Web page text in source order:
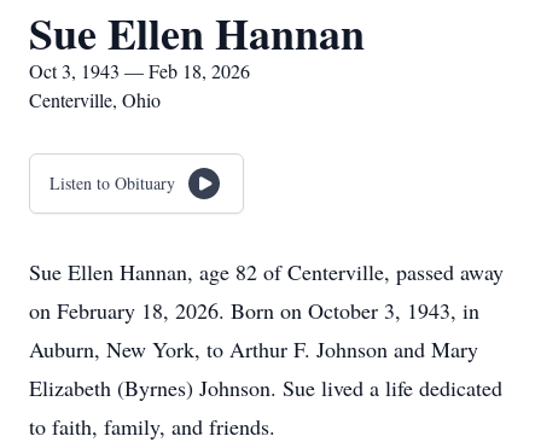
Sue Ellen Hannan
Oct 3, 1943 — Feb 18, 2026
Centerville, Ohio
Listen to Obituary
Sue Ellen Hannan, age 82 of Centerville, passed away
on February 18, 2026. Born on October 3, 1943, in
Auburn, New York, to Arthur F. Johnson and Mary
Elizabeth (Byrnes) Johnson. Sue lived a life dedicated
to faith, family, and friends.